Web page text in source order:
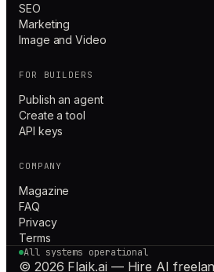
SEO
Marketing
Image and Video
FOR BUILDERS
Publish an agent
Create a tool
API keys
COMPANY
Magazine
FAQ
Privacy
Terms
All systems operational
© 2026 Flaik.ai — Hire AI